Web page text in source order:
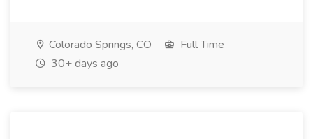
Colorado Springs, CO
Full Time
30+ days ago